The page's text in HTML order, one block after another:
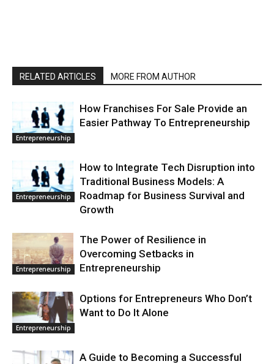
RELATED ARTICLES MORE FROM AUTHOR
Entrepreneurship
How Franchises For Sale Provide an
Easier Pathway To Entrepreneurship
Entrepreneurship
How to Integrate Tech Disruption into
Traditional Business Models: A
Roadmap for Business Survival and
Growth
Entrepreneurship
The Power of Resilience in
Overcoming Setbacks in
Entrepreneurship
Entrepreneurship
Options for Entrepreneurs Who Don’t
Want to Do It Alone
A Guide to Becoming a Successful